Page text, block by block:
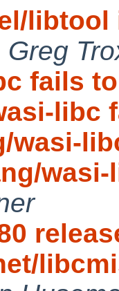
libtool
Greg
fails
libc
wasi-